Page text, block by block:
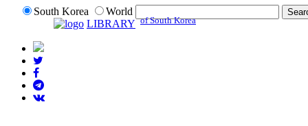
South Korea
World
LIBRARY of South Korea